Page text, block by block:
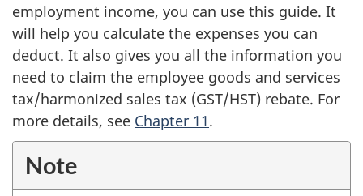
employment income, you can use this guide. It
will help you calculate the expenses you can
deduct. It also gives you all the information you
need to claim the employee goods and services
tax/harmonized sales tax (GST/HST) rebate. For
more details, see Chapter 11.
Note